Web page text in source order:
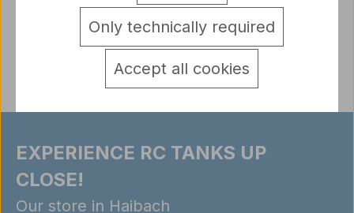
detail.tabsWarnhinweise
EXPERIENCE RC TANKS UP
CLOSE!
Our store in Haibach
Only technically required
Accept all cookies